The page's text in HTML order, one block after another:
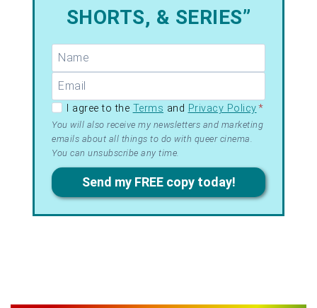
SHORTS, & SERIES”
GDPR –
Terms
&
I agree to the Terms and Privacy Policy*
You will also receive my newsletters and marketing
emails about all things to do with queer cinema.
You can unsubscribe any time.
Send my FREE copy today!